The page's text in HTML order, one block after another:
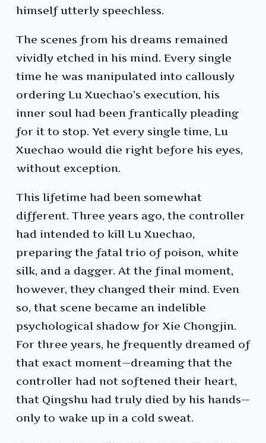
himself utterly speechless.
The scenes from his dreams remained
vividly etched in his mind. Every single
time he was manipulated into callously
ordering Lu Xuechao’s execution, his
inner soul had been frantically pleading
for it to stop. Yet every single time, Lu
Xuechao would die right before his eyes,
without exception.
This lifetime had been somewhat
different. Three years ago, the controller
had intended to kill Lu Xuechao,
preparing the fatal trio of poison, white
silk, and a dagger. At the final moment,
however, they changed their mind. Even
so, that scene became an indelible
psychological shadow for Xie Chongjin.
For three years, he frequently dreamed of
that exact moment—dreaming that the
controller had not softened their heart,
that Qingshu had truly died by his hands—
only to wake up in a cold sweat.